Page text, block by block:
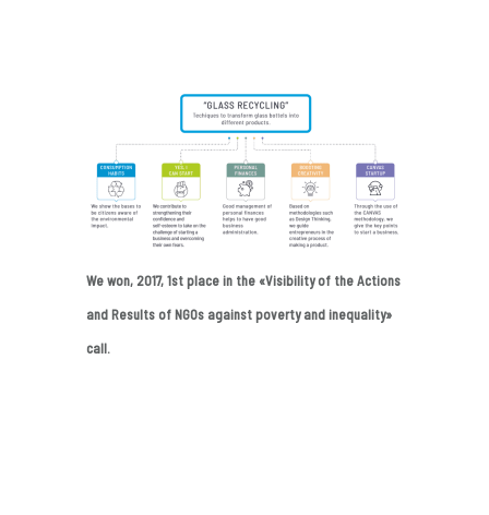
We won, 2017, 1st place in the «Visibility of the Actions
and Results of NGOs against poverty and inequality»
call.